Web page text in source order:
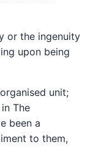
or the ingenuity
upon being
unit;
The
been a
to them,